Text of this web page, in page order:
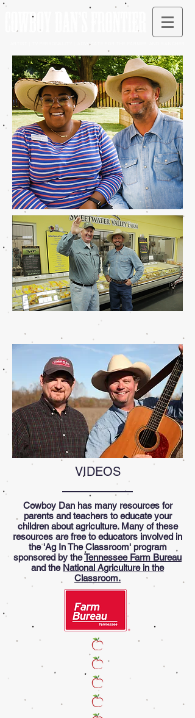
ARTIST | TV PERSONALITY | ADVOCATE FOR THE FARMER AND RANCHER
VIDEOS
Cowboy Dan has many resources for
parents and teachers to educate your
children about agriculture. Many of these
resources are free to educators involved in
the 'Ag In The Classroom' program
sponsored by theTennessee Farm Bureau
and the National Agriculture in the
Classroom.